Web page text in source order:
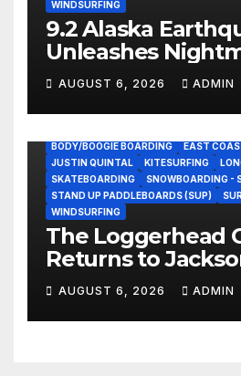
WINDSURFING
9.2 Alaska
Unleashes
Tsunami Threat
Coast (Video)
AUGUST 6, 2026 ADMIN
BODY/BOOGIE BOARDING EAST
JUSTIN QUINTAL
KITESURFING
SKATEBOARDING
SNOWBOARDING -
STAND UP PADDLEBOARDS (SUP)
WINDSURFING
The Loggerhead
Returns to
September with a
Prize Purse Split
Across Three
AUGUST 6, 2026 ADMIN